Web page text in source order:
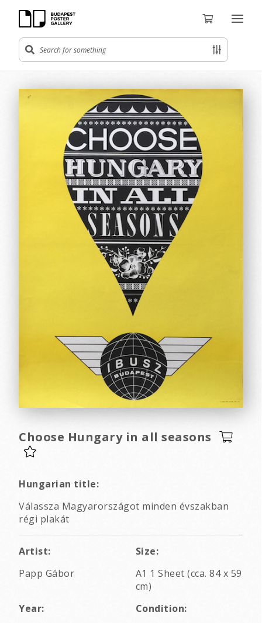
Choose Hungary in all seasons
Hungarian title:
Válassza Magyarországot minden évszakban
régi plakát
Artist:
Papp Gábor
Size:
A1 1 Sheet (cca. 84 x 59
cm)
Year:
Condition: